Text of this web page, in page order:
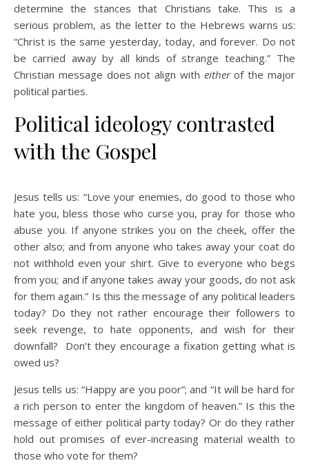
determine the stances that Christians take. This is a
serious problem, as the letter to the Hebrews warns us:
“Christ is the same yesterday, today, and forever. Do not
be carried away by all kinds of strange teaching.” The
Christian message does not align with eitherof the major
political parties.
Political ideology contrasted
with the Gospel
Jesus tells us: “Love your enemies, do good to those who
hate you, bless those who curse you, pray for those who
abuse you. If anyone strikes you on the cheek, offer the
other also; and from anyone who takes away your coat do
not withhold even your shirt. Give to everyone who begs
from you; and if anyone takes away your goods, do not ask
for them again.” Is this the message of any political leaders
today? Do they not rather encourage their followers to
seek revenge, to hate opponents, and wish for their
downfall? Don’t they encourage a fixation getting what is
owed us?
Jesus tells us: “Happy are you poor”; and “It will be hard for
a rich person to enter the kingdom of heaven.” Is this the
message of either political party today? Or do they rather
hold out promises of ever-increasing material wealth to
those who vote for them?